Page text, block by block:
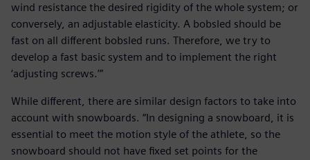
wind resistance the desired rigidity of the whole system; or
conversely, an adjustable elasticity. A bobsled should be
fast on all different bobsled runs. Therefore, we try to
develop a fast basic system and to implement the right
‘adjusting screws.’”
While different, there are similar design factors to take into
account with snowboards. “In designing a snowboard, it is
essential to meet the motion style of the athlete, so the
snowboard should not have fixed set points for the